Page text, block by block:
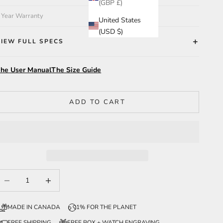
(GBP £)
United States
(USD $)
Warranty
FULL SPECS
User ManualThe Size Guide
ADD TO CART
MADE IN CANADA
1% FOR THE PLANET